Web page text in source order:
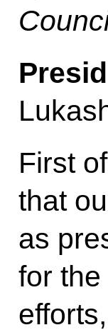
First
that
as
for